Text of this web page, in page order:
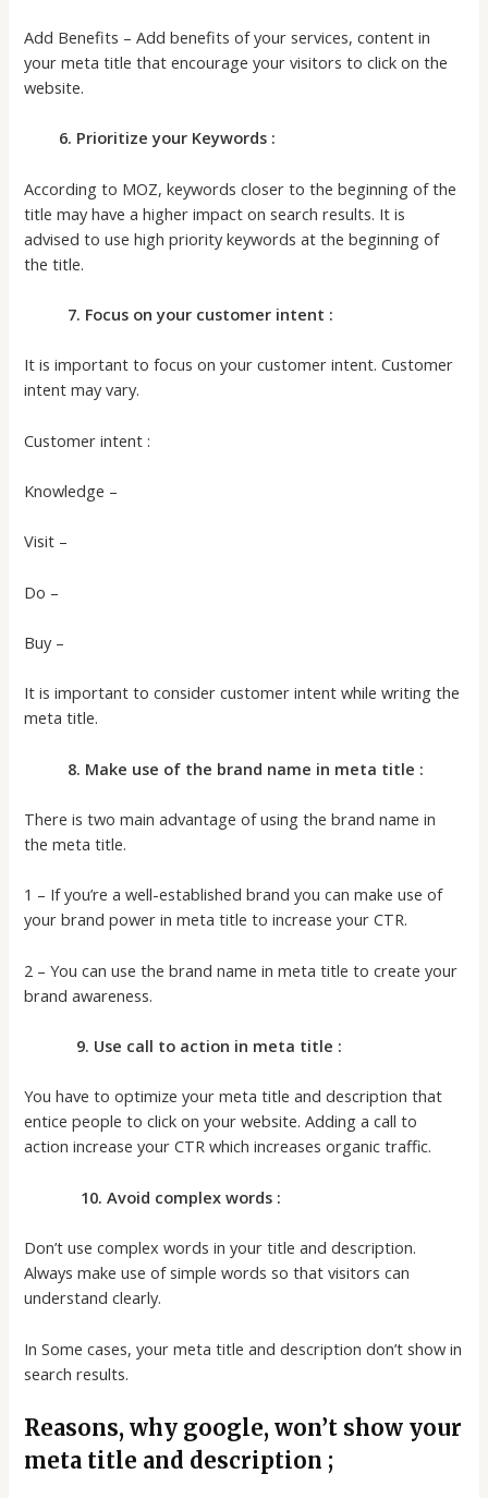
Add Benefits – Add benefits of your services, content in
your meta title that encourage your visitors to click on the
website.
6. Prioritize your Keywords :
According to MOZ, keywords closer to the beginning of the
title may have a higher impact on search results. It is
advised to use high priority keywords at the beginning of
the title.
7. Focus on your customer intent :
It is important to focus on your customer intent. Customer
intent may vary.
Customer intent :
Knowledge –
Visit –
Do –
Buy –
It is important to consider customer intent while writing the
meta title.
8. Make use of the brand name in meta title :
There is two main advantage of using the brand name in
the meta title.
1 – If you’re a well-established brand you can make use of
your brand power in meta title to increase your CTR.
2 – You can use the brand name in meta title to create your
brand awareness.
9. Use call to action in meta title :
You have to optimize your meta title and description that
entice people to click on your website. Adding a call to
action increase your CTR which increases organic traffic.
10. Avoid complex words :
Don’t use complex words in your title and description.
Always make use of simple words so that visitors can
understand clearly.
In Some cases, your meta title and description don’t show in
search results.
Reasons, why google, won’t show your
meta title and description ;